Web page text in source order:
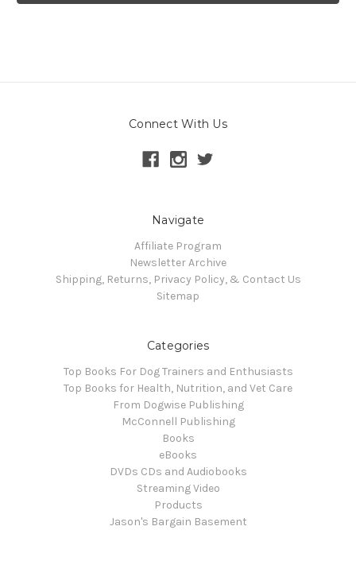
Connect With Us
Navigate
Affiliate Program
Newsletter Archive
Shipping, Returns, Privacy Policy, & Contact Us
Sitemap
Categories
Top Books For Dog Trainers and Enthusiasts
Top Books for Health, Nutrition, and Vet Care
From Dogwise Publishing
McConnell Publishing
Books
eBooks
DVDs CDs and Audiobooks
Streaming Video
Products
Jason's Bargain Basement